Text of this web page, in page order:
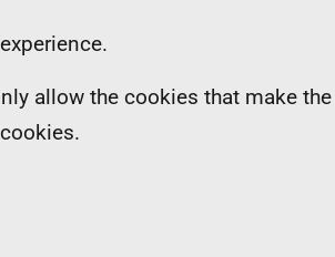
allow the cookies that make